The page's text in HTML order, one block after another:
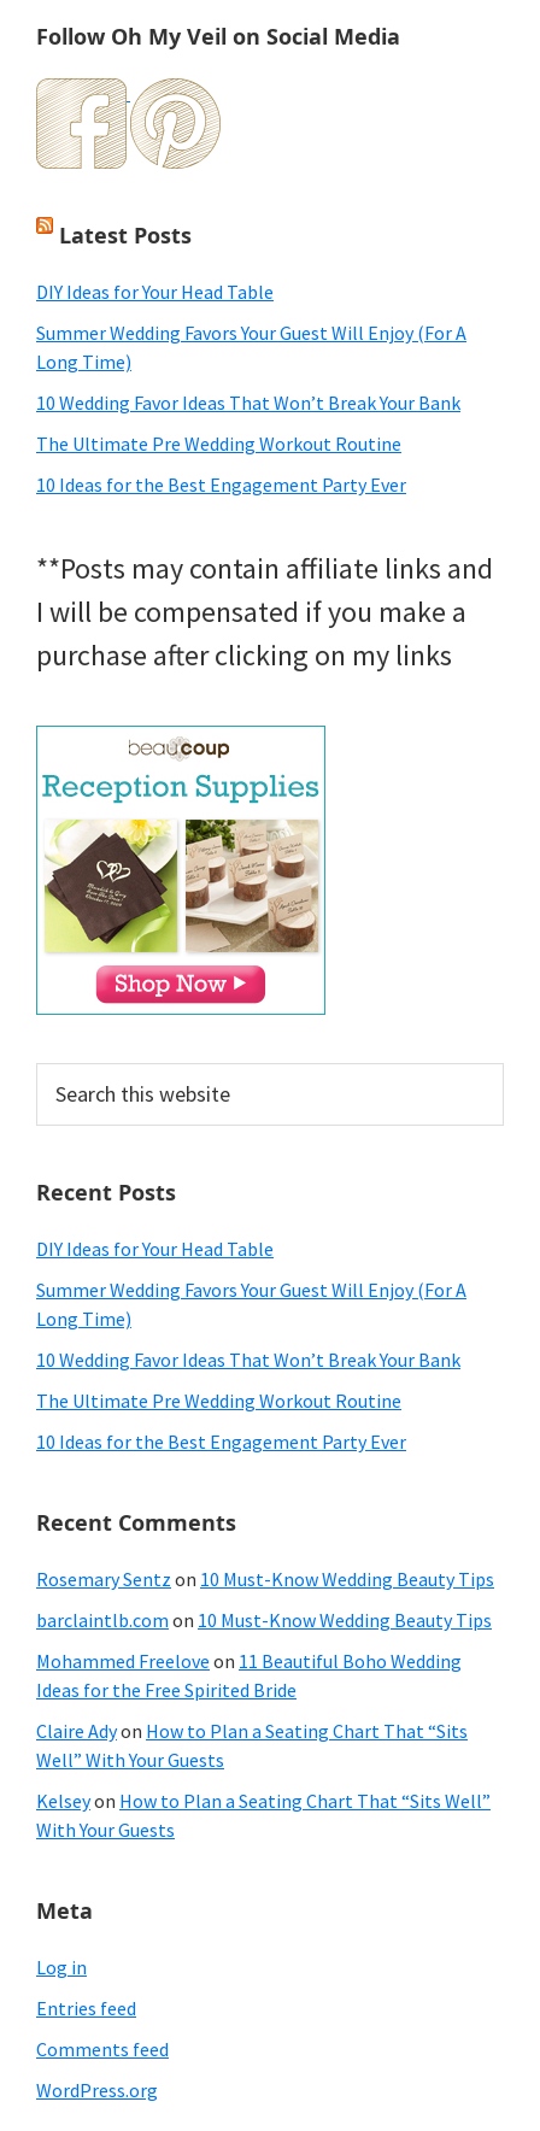
Follow Oh My Veil on Social Media
Latest Posts
DIY Ideas for Your Head Table
Summer Wedding Favors Your Guest Will Enjoy (For A
Long Time)
10 Wedding Favor Ideas That Won’t Break Your Bank
The Ultimate Pre Wedding Workout Routine
10 Ideas for the Best Engagement Party Ever
**Posts may contain affiliate links and
I will be compensated if you make a
purchase after clicking on my links
this
Recent Posts
DIY Ideas for Your Head Table
Summer Wedding Favors Your Guest Will Enjoy (For A
Long Time)
10 Wedding Favor Ideas That Won’t Break Your Bank
The Ultimate Pre Wedding Workout Routine
10 Ideas for the Best Engagement Party Ever
Recent Comments
Rosemary Sentz on 10 Must-Know Wedding Beauty Tips
barclaintlb.com on 10 Must-Know Wedding Beauty Tips
Mohammed Freelove on 11 Beautiful Boho Wedding
Ideas for the Free Spirited Bride
Claire Adyon How to Plan a Seating Chart That “Sits
Well” With Your Guests
Kelseyon How to Plan a Seating Chart That “Sits Well”
With Your Guests
Meta
Log in
Entries feed
Comments feed
WordPress.org